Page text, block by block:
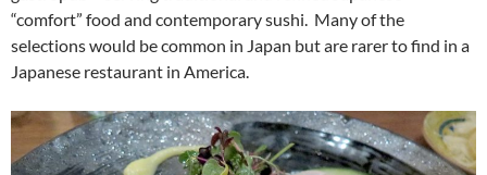
“comfort” food and contemporary sushi. Many of the
selections would be common in Japan but are rarer to find in a
Japanese restaurant in America.